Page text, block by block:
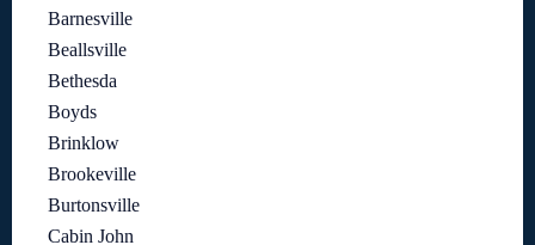
Barnesville
Beallsville
Bethesda
Boyds
Brinklow
Brookeville
Burtonsville
Cabin John